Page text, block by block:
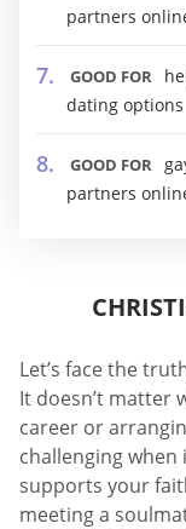
partners
GOOD FOR
dating options
GOOD FOR
partners
Let’s face the
It doesn’t matter
career or
challenging
supports your
meeting a